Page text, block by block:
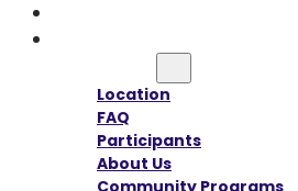
Location
FAQ
Participants
About Us
Community Programs